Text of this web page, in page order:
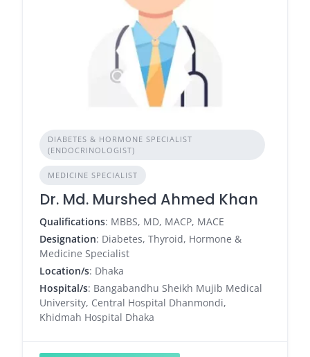
DIABETES & HORMONE SPECIALIST
(ENDOCRINOLOGIST)
MEDICINE SPECIALIST
Dr. Md. Murshed Ahmed Khan
Qualifications: MBBS, MD, MACP, MACE
Designation: Diabetes, Thyroid, Hormone &
Medicine Specialist
Location/s: Dhaka
Hospital/s: Bangabandhu Sheikh Mujib Medical
University, Central Hospital Dhanmondi,
Khidmah Hospital Dhaka